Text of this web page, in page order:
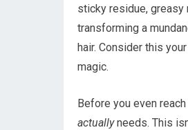
sticky residue, greasy
transforming a
hair. Consider this
magic.
Before you even
actuallyneeds. This